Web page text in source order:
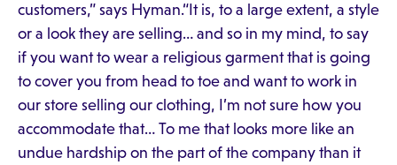
customers,” says Hyman.“It is, to a large extent, a style
or a look they are selling… and so in my mind, to say
if you want to wear a religious garment that is going
to cover you from head to toe and want to work in
our store selling our clothing, I’m not sure how you
accommodate that… To me that looks more like an
undue hardship on the part of the company than it